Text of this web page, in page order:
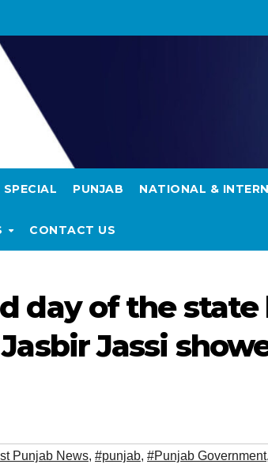
PUNJAB NATIONAL &
CONTACT US
day of the state
Jassi
Punjab News, #punjab, #Punjab Government,